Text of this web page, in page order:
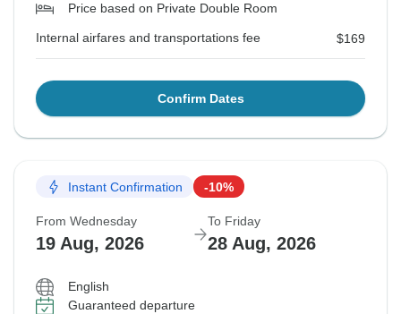
Price based on Private Double Room
Internal airfares and transportations fee $169
Confirm Dates
Instant Confirmation -10%
From Wednesday
19 Aug, 2026
To Friday
28 Aug, 2026
English
Guaranteed departure